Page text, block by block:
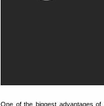
One of the biggest advantages